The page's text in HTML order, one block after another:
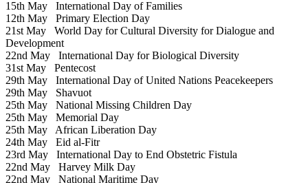
15th May International Day of Families
12th May Primary Election Day
21st May World Day for Cultural Diversity for Dialogue and
Development
22nd May International Day for Biological Diversity
31st May Pentecost
29th May International Day of United Nations Peacekeepers
29th May Shavuot
25th May National Missing Children Day
25th May Memorial Day
25th May African Liberation Day
24th May Eid al-Fitr
23rd May International Day to End Obstetric Fistula
22nd May Harvey Milk Day
22nd May National Maritime Day